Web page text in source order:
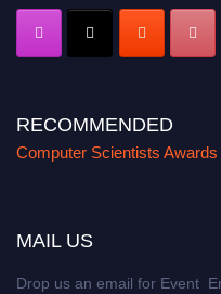
RECOMMENDED
Computer Scientists Awards
MAIL US
Drop us an email for Event